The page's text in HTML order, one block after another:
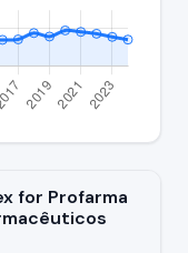
for Profarma